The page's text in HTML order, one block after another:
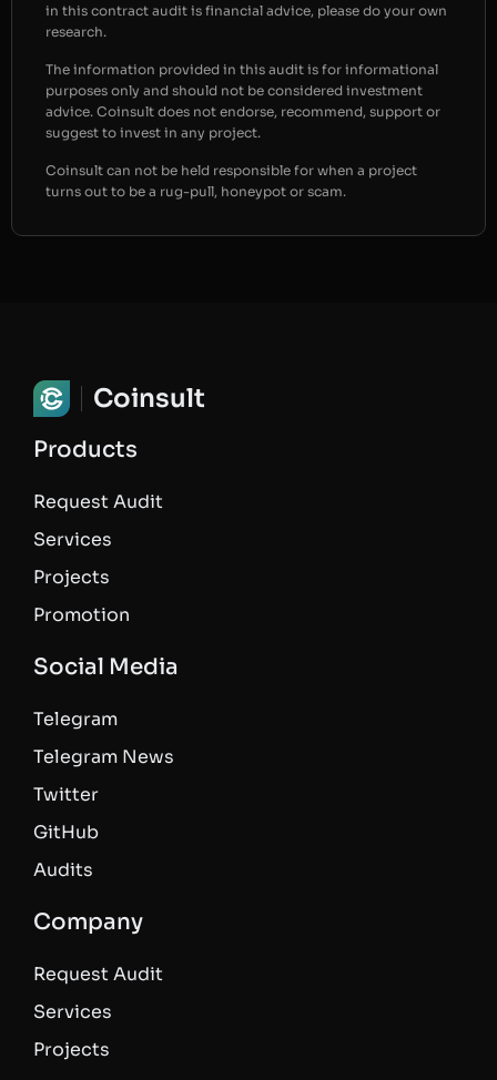
in this contract audit is financial advice, please do your own
research.
The information provided in this audit is for informational
purposes only and should not be considered investment
advice. Coinsult does not endorse, recommend, support or
suggest to invest in any project.
Coinsult can not be held responsible for when a project
turns out to be a rug-pull, honeypot or scam.
Coinsult
Products
Request Audit
Services
Projects
Promotion
Social Media
Telegram
Telegram News
Twitter
GitHub
Audits
Company
Request Audit
Services
Projects